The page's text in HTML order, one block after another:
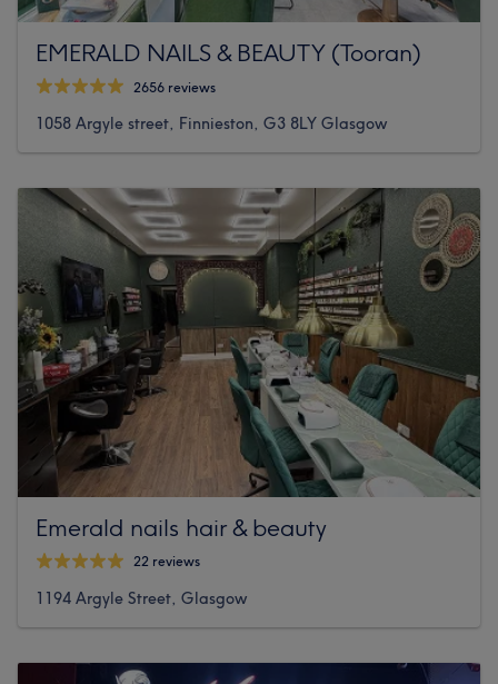
EMERALD NAILS & BEAUTY (Tooran)
2656 reviews
1058 Argyle street, Finnieston, G3 8LY Glasgow
Emerald nails hair & beauty
22 reviews
1194 Argyle Street, Glasgow